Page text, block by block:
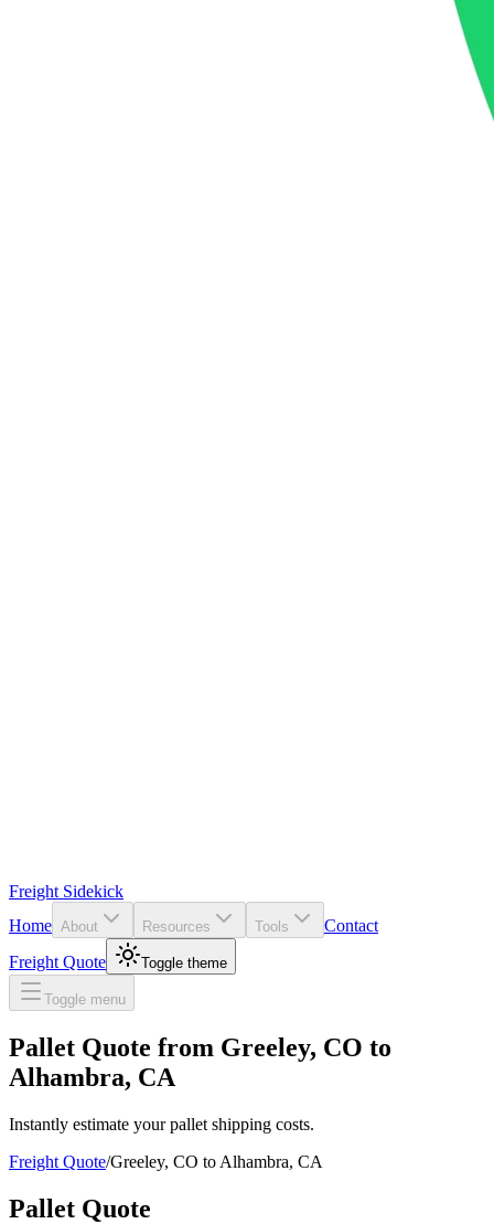
Freight Sidekick
Home About Resources Tools
Contact
Freight Quote
Toggle theme
Toggle menu
Pallet Quote from Greeley, CO to
Alhambra, CA
Instantly estimate your pallet shipping costs.
Freight Quote/Greeley, CO to Alhambra, CA
Pallet Quote